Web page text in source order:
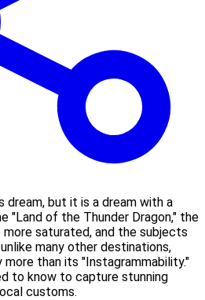
dream, but it is a dream with a
"Land of the Thunder Dragon," the
saturated, and the subjects
many other destinations,
than its "Instagrammability."
to know to capture stunning
customs.